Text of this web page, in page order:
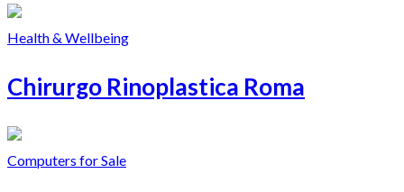
Health & Wellbeing
Chirurgo Rinoplastica Roma
Computers for Sale